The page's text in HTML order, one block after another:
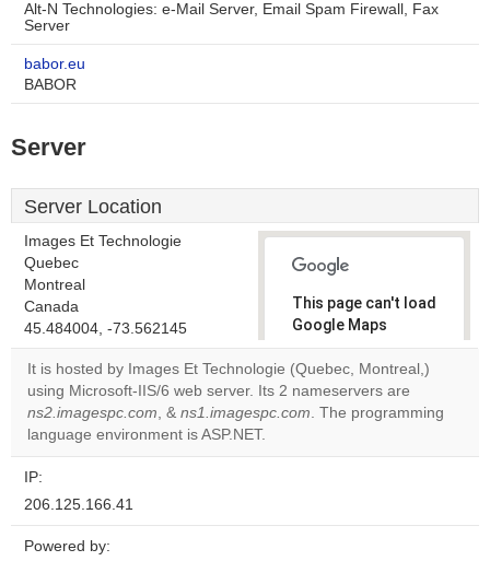
Alt-N Technologies: e-Mail Server, Email Spam Firewall, Fax
Server
babor.eu
BABOR
Server
Server Location
Images Et Technologie
Quebec
Montreal
Canada
45.484004, -73.562145
This page can't load
Google Maps
correctly.
Do you
own this
OK
It is hosted by Images Et Technologie (Quebec, Montreal,)
using Microsoft-IIS/6 web server. Its 2 nameservers are
ns2.imagespc.com, & ns1.imagespc.com. The programming
language environment is ASP.NET.
IP:
206.125.166.41
Powered by: